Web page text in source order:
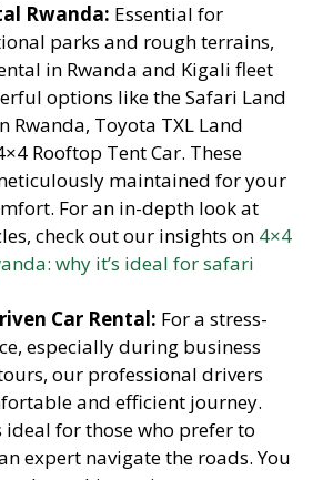
Rwanda: Essential for
parks and rough terrains,
in Rwanda and Kigali fleet
options like the Safari Land
Rwanda, Toyota TXL Land
Rooftop Tent Car. These
maintained for your
For an in-depth look at
check out our insights on 4×4
why it’s ideal for safari
Car Rental: For a stress-
especially during business
our professional drivers
and efficient journey.
ideal for those who prefer to
expert navigate the roads. You